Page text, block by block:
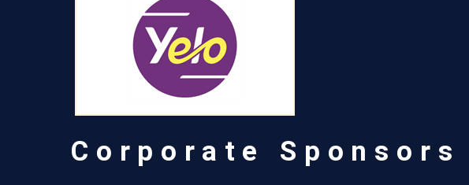
Corporate Sponsors